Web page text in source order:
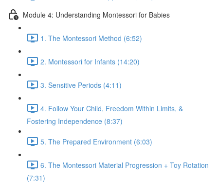
Module 4: Understanding Montessori for Babies
1. The Montessori Method (6:52)
2. Montessori for Infants (14:20)
3. Sensitive Periods (4:11)
4. Follow Your Child, Freedom Within Limits, &
Fostering Independence (8:37)
5. The Prepared Environment (6:03)
6. The Montessori Material Progression + Toy Rotation
(7:31)